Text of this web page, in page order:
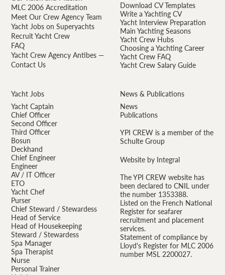
Yacht Jobs
Yacht Captain
Chief Officer
Second Officer
Third Officer
Bosun
Deckhand
Chief Engineer
Engineer
AV / IT Officer
ETO
Yacht Chef
Purser
Chief Steward / Stewardess
Head of Service
Head of Housekeeping
Steward / Stewardess
Spa Manager
Spa Therapist
Nurse
Personal Trainer
MLC 2006 Accreditation
Meet Our Crew Agency Team
Yacht Jobs on Superyachts
Recruit Yacht Crew
FAQ
Yacht Crew Agency Antibes —
Contact Us
Download CV Templates
Write a Yachting CV
Yacht Interview Preparation
Main Yachting Seasons
Yacht Crew Hubs
Choosing a Yachting Career
Yacht Crew FAQ
Yacht Crew Salary Guide
News & Publications
News
Publications
YPI CREW is a member of the
Schulte Group
Website by Integral
The YPI CREW website has
been declared to CNIL under
the number 1353388.
Listed on the French National
Register for seafarer
recruitment and placement
services.
Statement of compliance by
Lloyd's Register for MLC 2006
number MSL 2200027.